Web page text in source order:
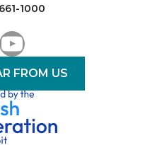
1000
FROM US